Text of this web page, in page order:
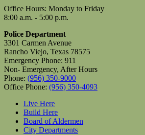
Office Hours: Monday to Friday
8:00 a.m. - 5:00 p.m.
Police Department
3301 Carmen Avenue
Rancho Viejo, Texas 78575
Emergency Phone: 911
Non- Emergency, After Hours
Phone: (956) 350-9000
Office Phone: (956) 350-4093
Live Here
Build Here
Board of Aldermen
City Departments